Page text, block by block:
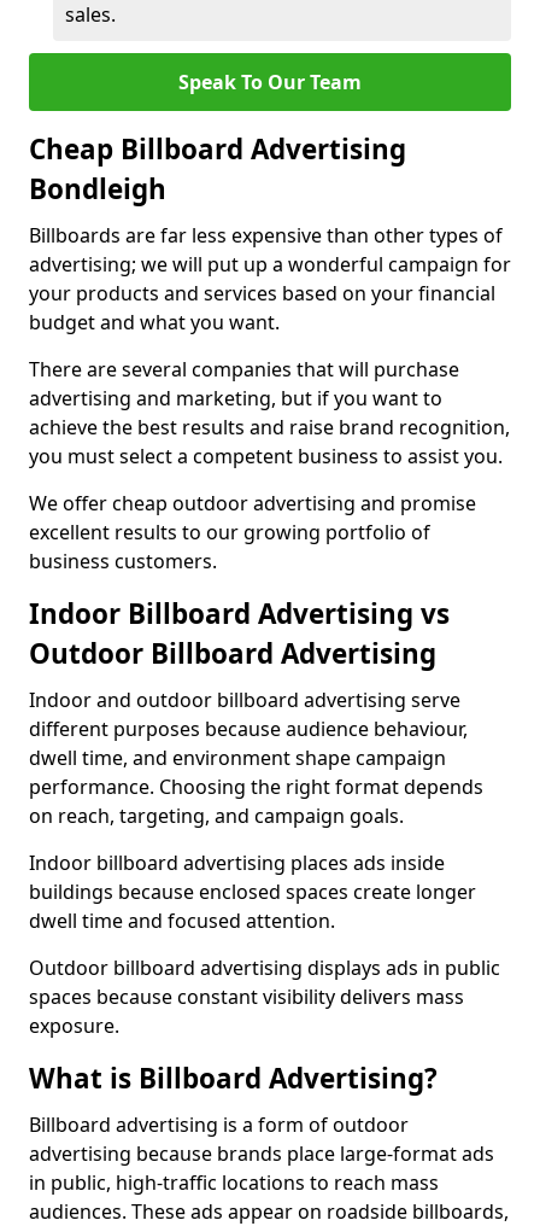
sales.
Speak To Our Team
Cheap Billboard Advertising
Bondleigh
Billboards are far less expensive than other types of
advertising; we will put up a wonderful campaign for
your products and services based on your financial
budget and what you want.
There are several companies that will purchase
advertising and marketing, but if you want to
achieve the best results and raise brand recognition,
you must select a competent business to assist you.
We offer cheap outdoor advertising and promise
excellent results to our growing portfolio of
business customers.
Indoor Billboard Advertising vs
Outdoor Billboard Advertising
Indoor and outdoor billboard advertising serve
different purposes because audience behaviour,
dwell time, and environment shape campaign
performance. Choosing the right format depends
on reach, targeting, and campaign goals.
Indoor billboard advertising places ads inside
buildings because enclosed spaces create longer
dwell time and focused attention.
Outdoor billboard advertising displays ads in public
spaces because constant visibility delivers mass
exposure.
What is Billboard Advertising?
Billboard advertising is a form of outdoor
advertising because brands place large-format ads
in public, high-traffic locations to reach mass
audiences. These ads appear on roadside billboards,